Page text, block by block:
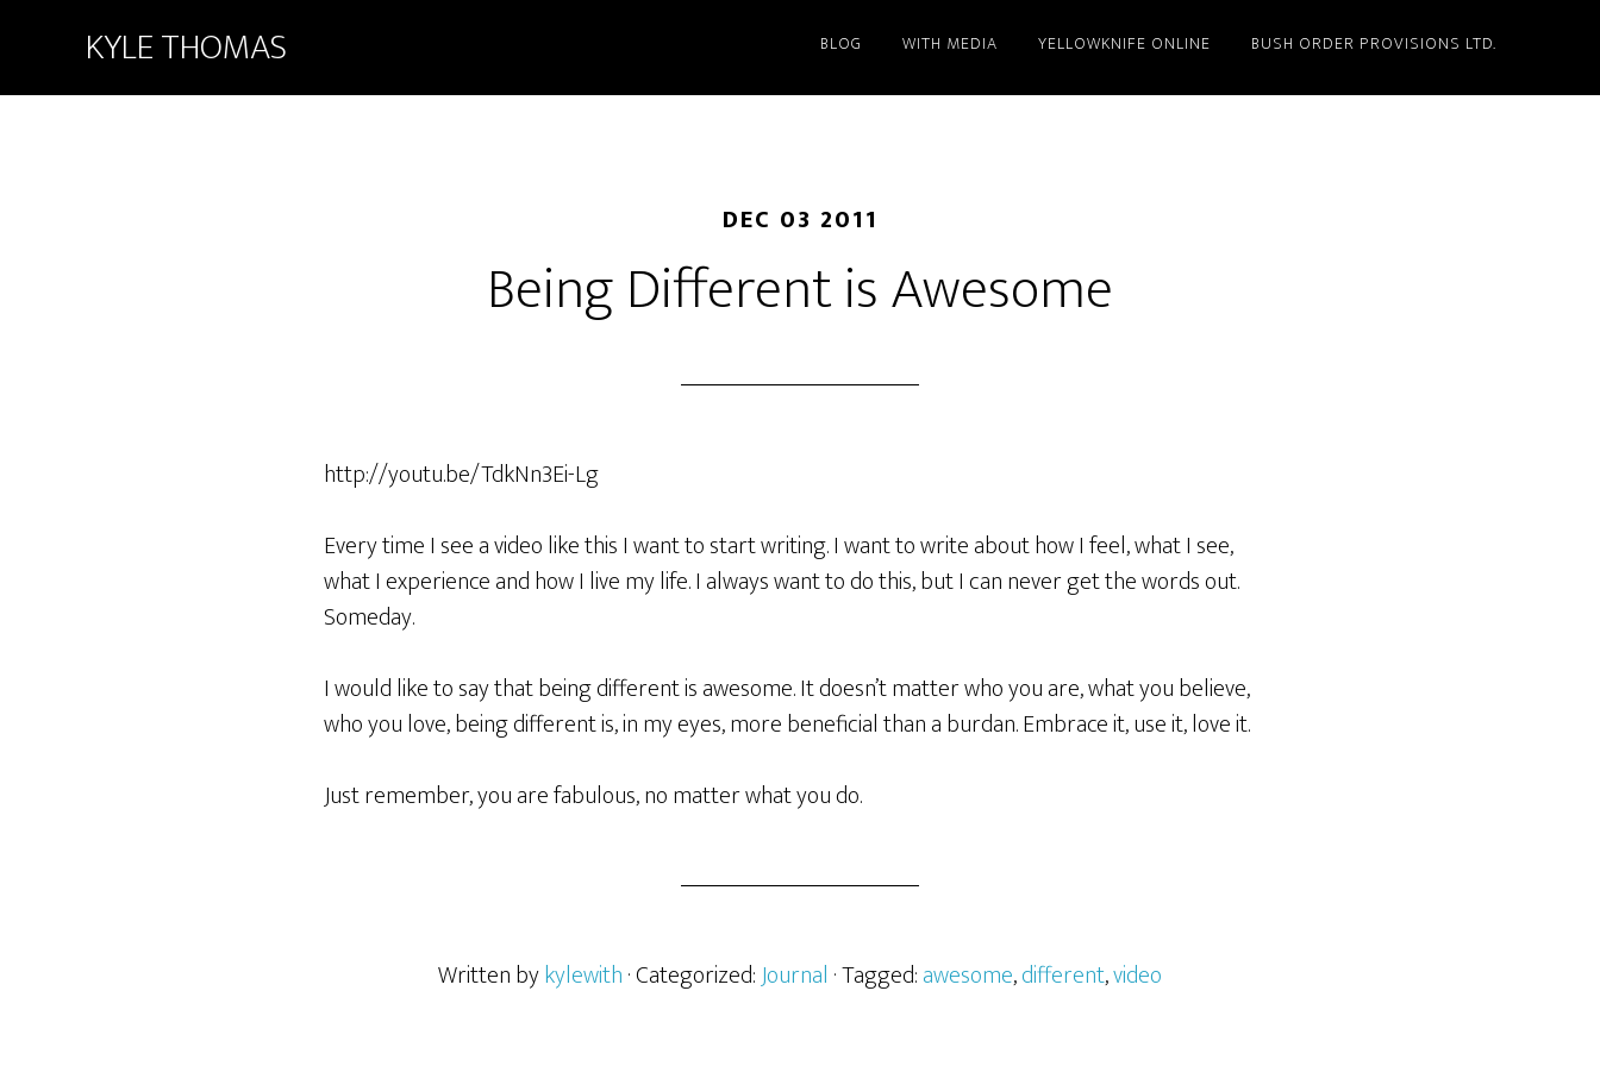
KYLE THOMAS BLOG WITH MEDIA YELLOWKNIFE ONLINE BUSH ORDER PROVISIONS LTD.
DEC 03 2011
Being Different is Awesome
http://youtu.be/TdkNn3Ei-Lg
Every time I see a video like this I want to start writing. I want to write about how I feel, what I see,
what I experience and how I live my life. I always want to do this, but I can never get the words out.
Someday.
I would like to say that being different is awesome. It doesn’t matter who you are, what you believe,
who you love, being different is, in my eyes, more beneficial than a burdan. Embrace it, use it, love it.
Just remember, you are fabulous, no matter what you do.
Written bykylewith· Categorized:Journal · Tagged:awesome,different,video